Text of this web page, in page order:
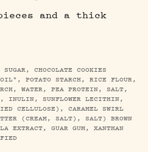
and a thick
CHOCOLATE COOKIES
POTATO STARCH, RICE FLOUR,
WATER, PEA PROTEIN, SALT,
INULIN, SUNFLOWER LECITHIN,
CELLULOSE), CARAMEL SWIRL
(CREAM, SALT), SALT) BROWN
EXTRACT, GUAR GUM, XANTHAN